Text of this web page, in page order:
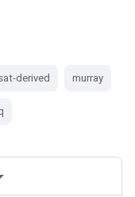
derived murray